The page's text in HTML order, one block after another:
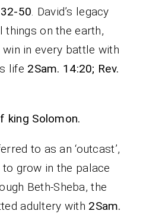
50. David’s legacy
things on the earth,
in every battle with
life 2Sam. 14:20; Rev.
king Solomon.
to as an ‘outcast’,
grow in the palace
Beth-Sheba, the
adultery with 2Sam.